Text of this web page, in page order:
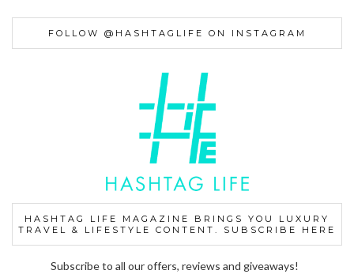
FOLLOW @HASHTAGLIFE ON INSTAGRAM
HASHTAG LIFE MAGAZINE BRINGS YOU LUXURY
TRAVEL & LIFESTYLE CONTENT. SUBSCRIBE HERE
Subscribe to all our offers, reviews and giveaways!